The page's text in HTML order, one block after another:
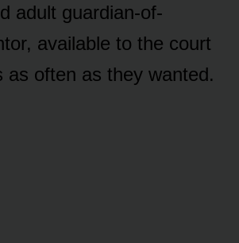
adult guardian-of-
available to the court
as often as they wanted.